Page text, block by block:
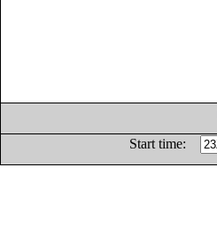
Start time: